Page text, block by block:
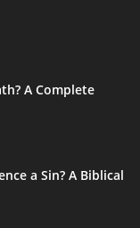
A Complete
a Sin? A Biblical